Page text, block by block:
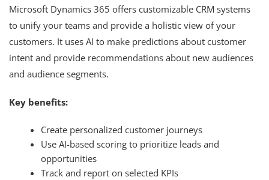
Microsoft Dynamics 365 offers customizable CRM systems
to unify your teams and provide a holistic view of your
customers. It uses AI to make predictions about customer
intent and provide recommendations about new audiences
and audience segments.
Key benefits:
Create personalized customer journeys
Use AI-based scoring to prioritize leads and
opportunities
Track and report on selected KPIs